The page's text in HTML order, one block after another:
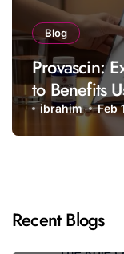
Blog
Provascin:
to Benefits
ibrahim Feb
Recent Blogs